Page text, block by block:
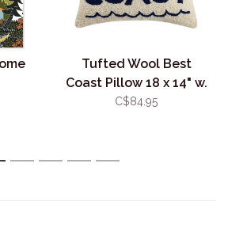
Tufted Wool Best
Coast Pillow 18 x 14" w.
Insert
C$84.95
2 3 4 5